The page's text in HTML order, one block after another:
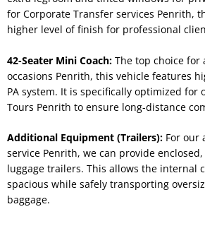
for Corporate Transfer services Penrith,
higher level of finish for professional
42-Seater Mini Coach: The top choice for
occasions Penrith, this vehicle features
PA system. It is specifically optimized for
Tours Penrith to ensure long-distance
Additional Equipment (Trailers): For our
service Penrith, we can provide
luggage trailers. This allows the internal
spacious while safely transporting
baggage.